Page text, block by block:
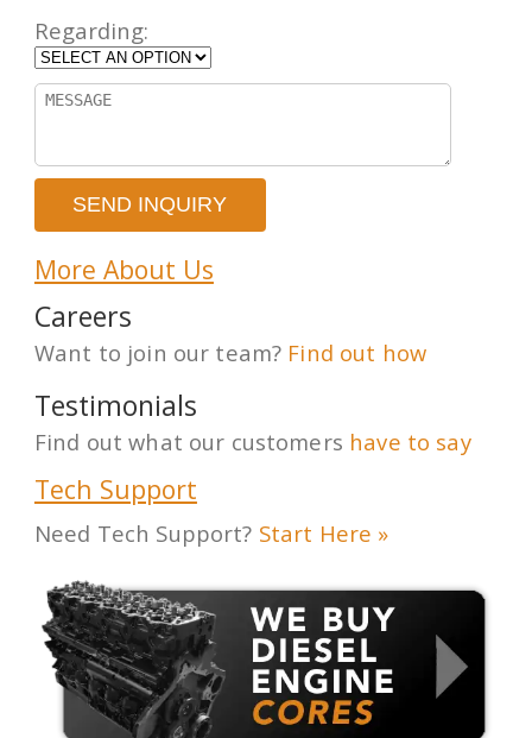
Regarding:
More About Us
Careers
Want to join our team? Find out how
Testimonials
Find out what our customers have to say
Tech Support
Need Tech Support? Start Here »